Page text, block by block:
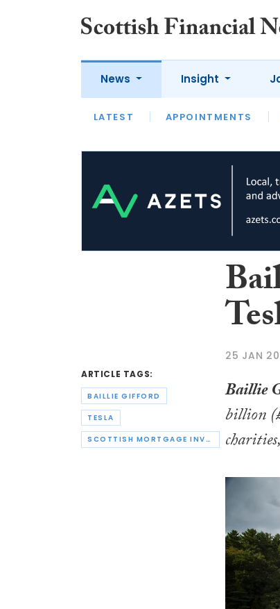
News
LATEST APPOINTMENTS
Insight
LATEST OPINION
ARTICLE TAGS:
BAILLIE GIFFORD
TESLA
SCOTTISH MORTGAGE INVESTMENT TRUST
25 JAN
Baillie
billion